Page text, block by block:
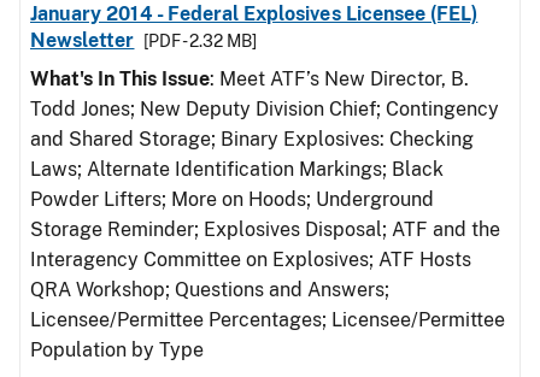
January 2014 - Federal Explosives Licensee (FEL)
Newsletter
[PDF - 2.32 MB]
What's In This Issue: Meet ATF’s New Director, B.
Todd Jones; New Deputy Division Chief; Contingency
and Shared Storage; Binary Explosives: Checking
Laws; Alternate Identification Markings; Black
Powder Lifters; More on Hoods; Underground
Storage Reminder; Explosives Disposal; ATF and the
Interagency Committee on Explosives; ATF Hosts
QRA Workshop; Questions and Answers;
Licensee/Permittee Percentages; Licensee/Permittee
Population by Type